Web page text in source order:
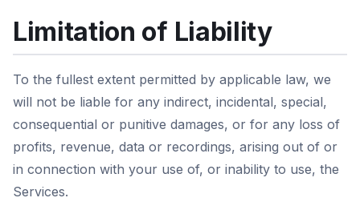
Limitation of Liability
To the fullest extent permitted by applicable law, we
will not be liable for any indirect, incidental, special,
consequential or punitive damages, or for any loss of
profits, revenue, data or recordings, arising out of or
in connection with your use of, or inability to use, the
Services.